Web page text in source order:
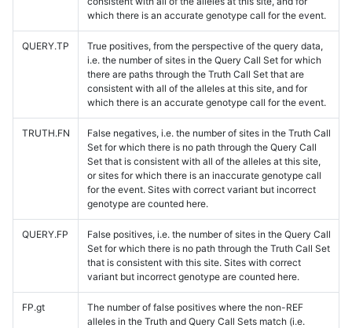
which there is an accurate genotype call for the event.
QUERY.TP
True positives, from the perspective of the query data,
i.e. the number of sites in the Query Call Set for which
there are paths through the Truth Call Set that are
consistent with all of the alleles at this site, and for
which there is an accurate genotype call for the event.
TRUTH.FN
False negatives, i.e. the number of sites in the Truth Call
Set for which there is no path through the Query Call
Set that is consistent with all of the alleles at this site,
or sites for which there is an inaccurate genotype call
for the event. Sites with correct variant but incorrect
genotype are counted here.
QUERY.FP
False positives, i.e. the number of sites in the Query Call
Set for which there is no path through the Truth Call Set
that is consistent with this site. Sites with correct
variant but incorrect genotype are counted here.
FP.gt
The number of false positives where the non-REF
alleles in the Truth and Query Call Sets match (i.e.